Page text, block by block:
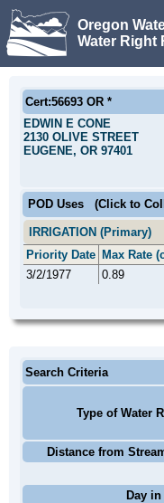
Oregon
Water Right
Cert:56693 OR *
EDWIN E CONE
2130 OLIVE STREET
EUGENE, OR 97401
POD Uses (Click to
IRRIGATION (Primary)
Priority Date Max Rate
3/2/1977
0.89
Search Criteria
Type of Water
Distance from
Day in